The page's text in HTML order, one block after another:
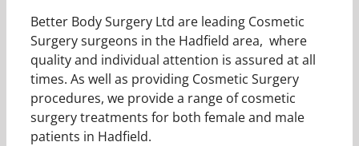
Better Body Surgery Ltd are leading Cosmetic
Surgery surgeons in the Hadfield area, where
quality and individual attention is assured at all
times. As well as providing Cosmetic Surgery
procedures, we provide a range of cosmetic
surgery treatments for both female and male
patients in Hadfield.